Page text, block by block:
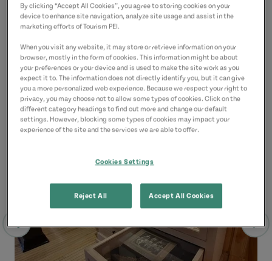
wyatt.programs@city.summerside.pe.ca
9024321298 (Main)
By clicking “Accept All Cookies”, you agree to storing cookies on your
device to enhance site navigation, analyze site usage and assist in the
marketing efforts of Tourism PEI.
When you visit any website, it may store or retrieve information on your
browser, mostly in the form of cookies. This information might be about
your preferences or your device and is used to make the site work as you
expect it to. The information does not directly identify you, but it can give
you a more personalized web experience. Because we respect your right to
privacy, you may choose not to allow some types of cookies. Click on the
different category headings to find out more and change our default
settings. However, blocking some types of cookies may impact your
experience of the site and the services we are able to offer.
Cookies Settings
Reject All Accept All Cookies